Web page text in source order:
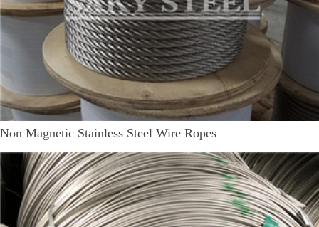
Non Magnetic Stainless Steel Wire Ropes